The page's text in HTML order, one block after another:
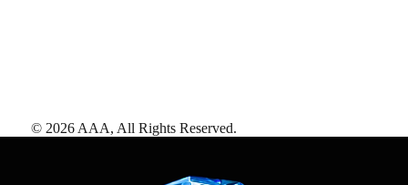
© 2026 AAA, All Rights Reserved.